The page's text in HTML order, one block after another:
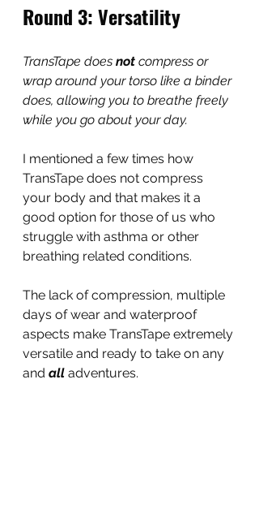
Round 3: Versatility
TransTape does not compress or
wrap around your torso like a binder
does, allowing you to breathe freely
while you go about your day.
I mentioned a few times how
TransTape does not compress
your body and that makes it a
good option for those of us who
struggle with asthma or other
breathing related conditions.
The lack of compression, multiple
days of wear and waterproof
aspects make TransTape extremely
versatile and ready to take on any
and all adventures.